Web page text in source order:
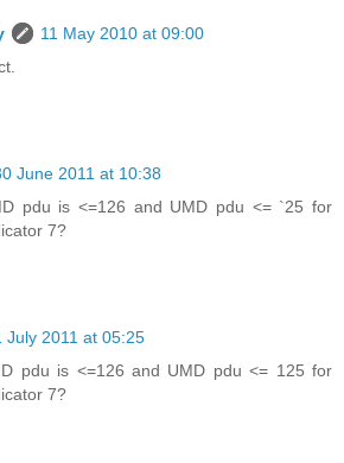
11 May 2010 at 09:00
June 2011 at 10:38
pdu is <=126 and UMD pdu <= `25 for
7?
July 2011 at 05:25
pdu is <=126 and UMD pdu <= 125 for
7?